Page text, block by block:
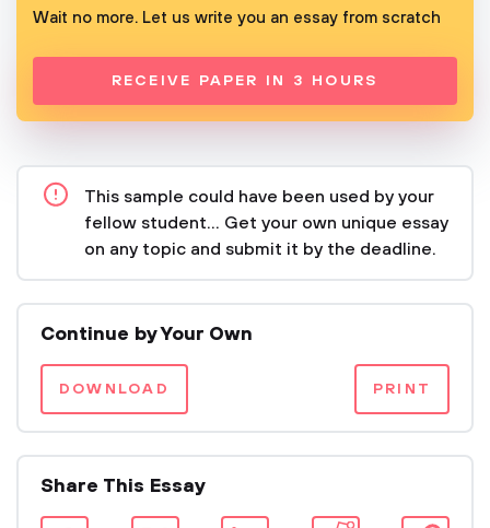
Wait no more. Let us write you an essay from scratch
RECEIVE PAPER IN 3 HOURS
This sample could have been used by your
fellow student... Get your own unique essay
on any topic and submit it by the deadline.
Continue by Your Own
DOWNLOAD PRINT
Share This Essay